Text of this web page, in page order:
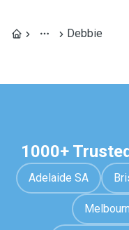
Debbie
1000+
Adelaide SA